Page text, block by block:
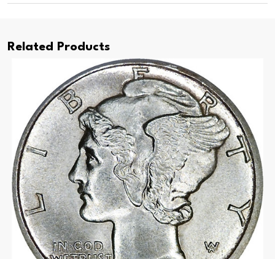
Related Products